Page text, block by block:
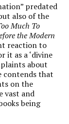
predated
also of the
Much To
the Modern
reaction to
it as a ‘divine
about
contends that
on the
vast and
being